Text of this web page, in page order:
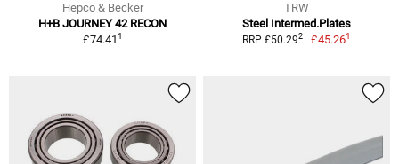
Hepco & Becker
H+B JOURNEY 42 RECON
£74.411
TRW
Steel Intermed.Plates
RRP £50.292 £45.261